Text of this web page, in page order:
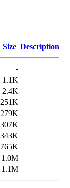
Size Description
-
1.1K
2.4K
251K
279K
307K
343K
765K
1.0M
1.1M